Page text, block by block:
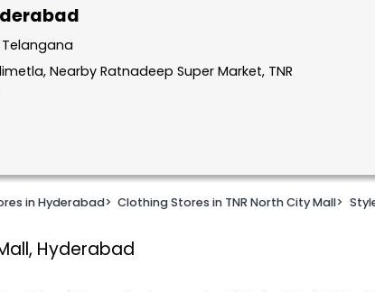
Telangana
Nearby Ratnadeep Super Market, TNR
in Hyderabad> Clothing Stores in TNR North City Mall>
Hyderabad